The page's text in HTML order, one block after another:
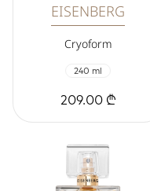
EISENBERG
Cryoform
240 ml
209.00 ₾